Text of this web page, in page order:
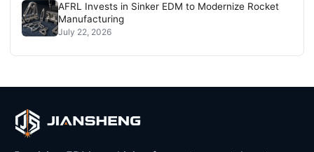
AFRL Invests in Sinker EDM to Modernize Rocket
Manufacturing
July 22, 2026